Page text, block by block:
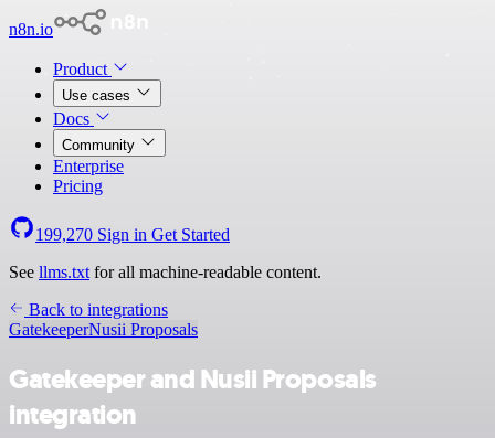
n8n.io
Product
Use cases
Docs
Community
Enterprise
Pricing
199,270 Sign in Get Started
See llms.txt for all machine-readable content.
Back to integrations
GatekeeperNusii Proposals
Gatekeeper and Nusii Proposals
integration